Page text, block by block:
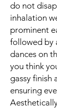
do not
inhalation
prominent
followed by
dances on
you think
gassy finish
ensuring